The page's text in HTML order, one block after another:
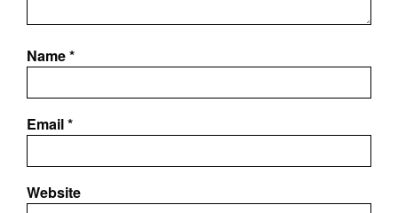
Name*
Email*
Website